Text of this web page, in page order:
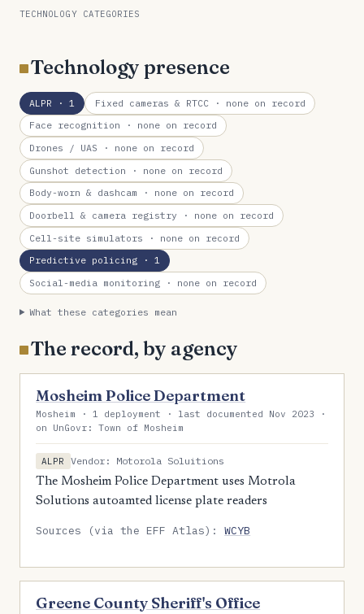
TECHNOLOGY CATEGORIES
Technology presence
ALPR · 1 Fixed cameras & RTCC· none on record
Face recognition · none on record
Drones / UAS · none on record
Gunshot detection · none on record
Body-worn & dashcam · none on record
Doorbell & camera registry · none on record
Cell-site simulators · none on record
Predictive policing · 1
Social-media monitoring · none on record
What these categories mean
The record, by agency
Mosheim Police Department
Mosheim · 1 deployment · last documented Nov 2023 ·
on UnGovr: Town of Mosheim
ALPR
Vendor: Motorola Soluitions
The Mosheim Police Department uses Motrola
Solutions autoamted license plate readers
Sources (via the EFF Atlas):WCYB
Greene County Sheriff's Office